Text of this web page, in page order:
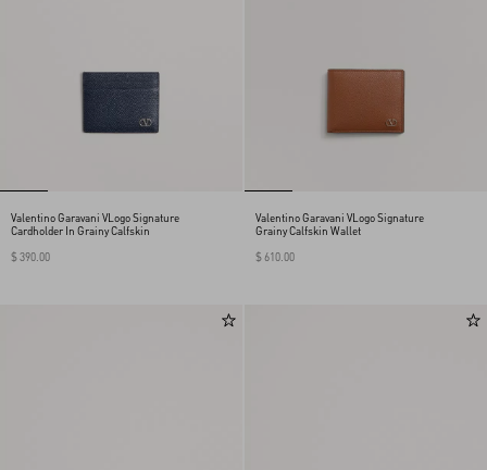
Valentino Garavani VLogo Signature
Cardholder In Grainy Calfskin
$ 390.00
Valentino Garavani VLogo Signature
Grainy Calfskin Wallet
$ 610.00